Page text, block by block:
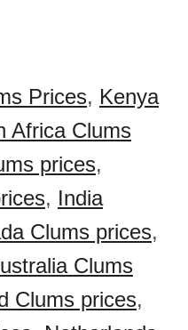
Prices, Kenya
Africa Clums
prices,
, India
Clums prices,
Clums
Clums prices,